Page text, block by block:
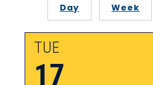
Day Week
TUE
17